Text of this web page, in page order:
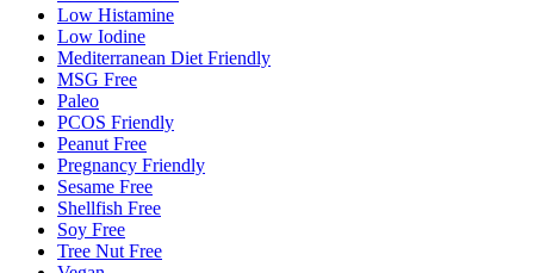
Low Histamine
Low Iodine
Mediterranean Diet Friendly
MSG Free
Paleo
PCOS Friendly
Peanut Free
Pregnancy Friendly
Sesame Free
Shellfish Free
Soy Free
Tree Nut Free